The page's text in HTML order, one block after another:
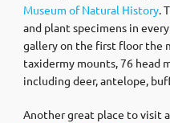
Museum of Natural History.
and plant specimens in
gallery on the first floor the
taxidermy mounts, 76 head
including deer, antelope,
Another great place to visit